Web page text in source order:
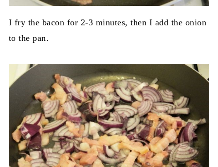
I fry the bacon for 2-3 minutes, then I add the onion
to the pan.